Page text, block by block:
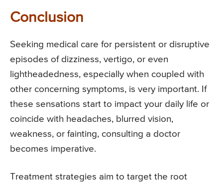
Conclusion
Seeking medical care for persistent or disruptive
episodes of dizziness, vertigo, or even
lightheadedness, especially when coupled with
other concerning symptoms, is very important. If
these sensations start to impact your daily life or
coincide with headaches, blurred vision,
weakness, or fainting, consulting a doctor
becomes imperative.
Treatment strategies aim to target the root